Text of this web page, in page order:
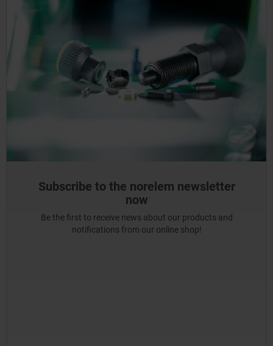
Subscribe to the norelem newsletter
now
Be the first to receive news about our products and
notifications from our online shop!